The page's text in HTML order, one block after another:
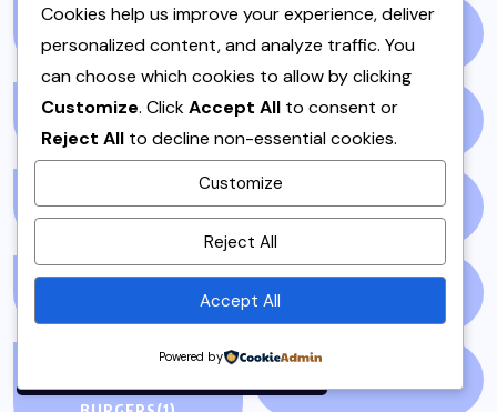
By using this site, you agree to
Privacy Policyand
Terms of Use.
RAITA (1) RAMADAN
RAMZAN(1) REPORT(14)
Cookies help us improve your experience, deliver
personalized content, and analyze traffic. You
can choose which cookies to allow by clicking
Customize. ClickAccept All to consent or
Reject All to decline non-essential cookies.
Customize
Reject All
Accept All
Powered by